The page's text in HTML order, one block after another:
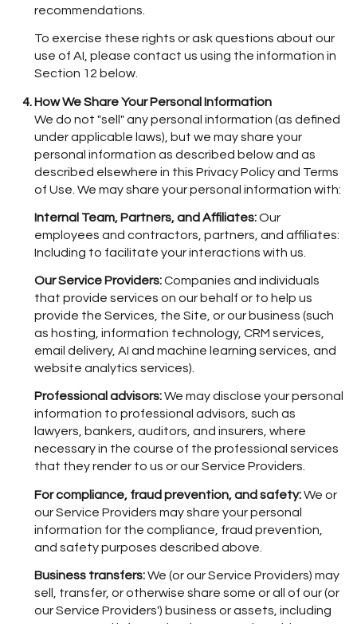
recommendations.
To exercise these rights or ask questions about our
use of AI, please contact us using the information in
Section 12 below.
How We Share Your Personal Information
We do not "sell" any personal information (as defined
under applicable laws), but we may share your
personal information as described below and as
described elsewhere in this Privacy Policy and Terms
of Use. We may share your personal information with:
Internal Team, Partners, and Affiliates:Our
employees and contractors, partners, and affiliates:
Including to facilitate your interactions with us.
Our Service Providers:Companies and individuals
that provide services on our behalf or to help us
provide the Services, the Site, or our business (such
as hosting, information technology, CRM services,
email delivery, AI and machine learning services, and
website analytics services).
Professional advisors:We may disclose your personal
information to professional advisors, such as
lawyers, bankers, auditors, and insurers, where
necessary in the course of the professional services
that they render to us or our Service Providers.
For compliance, fraud prevention, and safety:We or
our Service Providers may share your personal
information for the compliance, fraud prevention,
and safety purposes described above.
Business transfers:We (or our Service Providers) may
sell, transfer, or otherwise share some or all of our (or
our Service Providers') business or assets, including